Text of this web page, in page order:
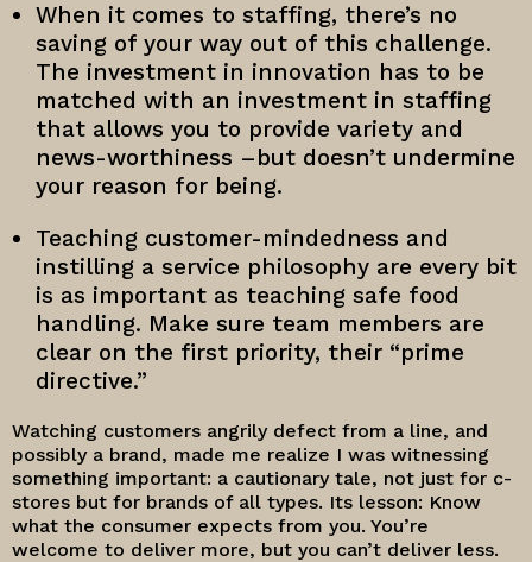
When it comes to staffing, there’s no
saving of your way out of this challenge.
The investment in innovation has to be
matched with an investment in staffing
that allows you to provide variety and
news-worthiness –but doesn’t undermine
your reason for being.
Teaching customer-mindedness and
instilling a service philosophy are every bit
is as important as teaching safe food
handling. Make sure team members are
clear on the first priority, their “prime
directive.”
Watching customers angrily defect from a line, and
possibly a brand, made me realize I was witnessing
something important: a cautionary tale, not just for c-
stores but for brands of all types. Its lesson: Know
what the consumer expects from you. You’re
welcome to deliver more, but you can’t deliver less.